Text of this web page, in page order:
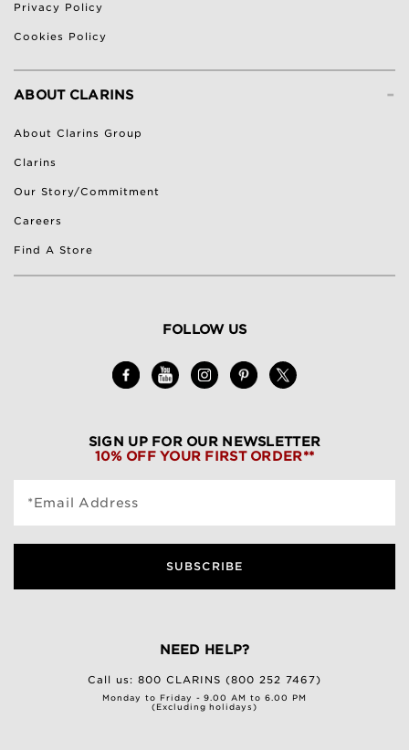
Privacy Policy
Cookies Policy
-
ABOUT CLARINS
About Clarins Group
Clarins
Our Story/Commitment
Careers
Find A Store
FOLLOW US
SIGN UP FOR OUR NEWSLETTER
10% OFF YOUR FIRST ORDER**
*Email Address
SUBSCRIBE
NEED HELP?
Call us:800 CLARINS (800 252 7467)
Monday to Friday - 9.00 AM to 6.00 PM
(Excluding holidays)